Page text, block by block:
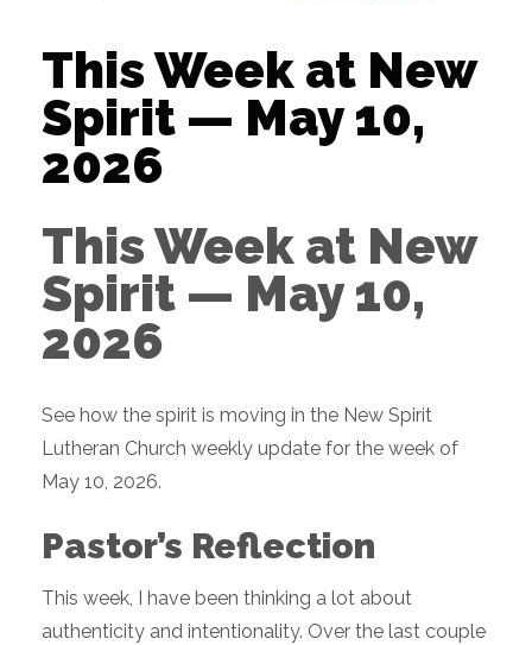
This Week at New
Spirit — May 10,
2026
This Week at New
Spirit — May 10,
2026
See how the spirit is moving in the New Spirit
Lutheran Church weekly update for the week of
May 10, 2026.
Pastor’s Reflection
This week, I have been thinking a lot about
authenticity and intentionality. Over the last couple